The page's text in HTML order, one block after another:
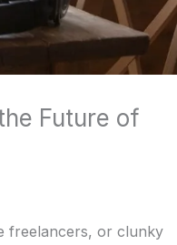
Future of
freelancers, or clunky